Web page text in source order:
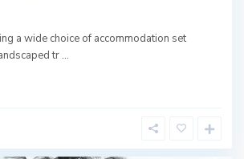
a wide choice of accommodation set
tr ...